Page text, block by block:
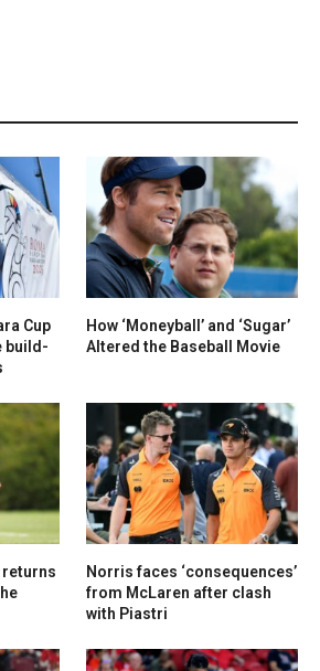
Cup
build-
How ‘Moneyball’ and ‘Sugar’
Altered the Baseball Movie
returns
Norris faces ‘consequences’
from McLaren after clash
with Piastri